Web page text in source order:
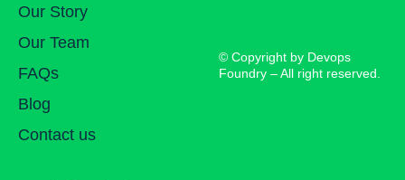
Our Story
Our Team
FAQs
Blog
Contact us
© Copyright by Devops
Foundry – All right reserved.